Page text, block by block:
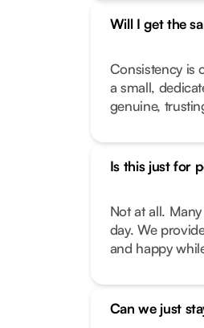
Will I get the
Consistency is
a small,
genuine,
Is this just for
Not at all.
day. We
and happy
Can we just